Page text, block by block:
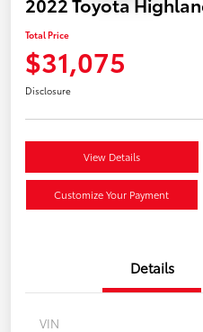
Total Price
$31,075
Disclosure
View Details
Customize Your Payment
Details
VIN